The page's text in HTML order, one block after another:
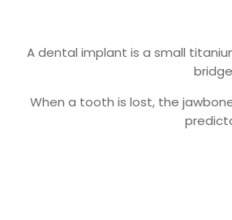
A dental implant is a small
When a tooth is lost, the